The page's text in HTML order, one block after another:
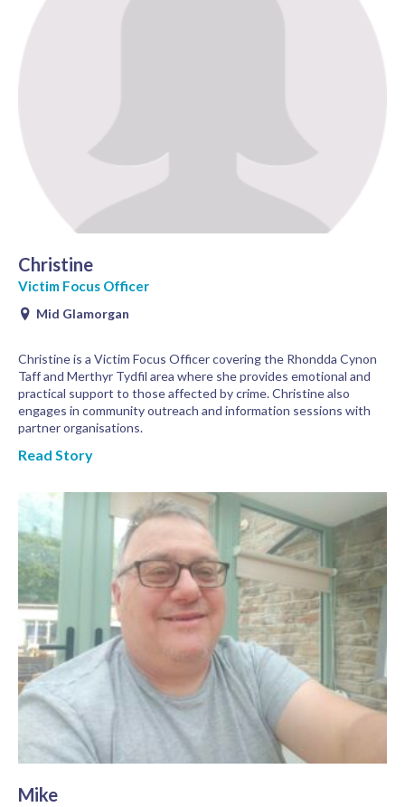
Christine
Victim Focus Officer
Mid Glamorgan
Christine is a Victim Focus Officer covering the Rhondda Cynon
Taff and Merthyr Tydfil area where she provides emotional and
practical support to those affected by crime. Christine also
engages in community outreach and information sessions with
partner organisations.
Read Story
Mike